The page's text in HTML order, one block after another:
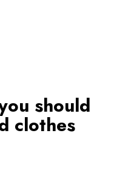
should
clothes